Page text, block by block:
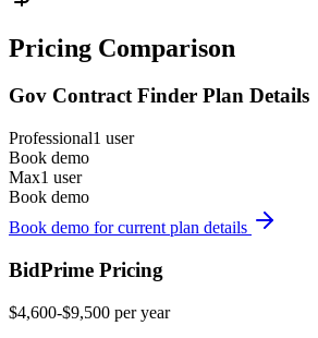
Pricing Comparison
Gov Contract Finder Plan Details
Professional1 user
Book demo
Max1 user
Book demo
Book demo for current plan details
BidPrime Pricing
$4,600-$9,500 per year